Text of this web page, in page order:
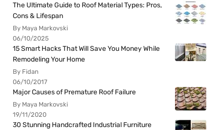
The Ultimate Guide to Roof Material Types: Pros,
Cons & Lifespan
By Maya Markovski
06/10/2025
15 Smart Hacks That Will Save You Money While
Remodeling Your Home
By Fidan
06/10/2017
Major Causes of Premature Roof Failure
By Maya Markovski
19/11/2020
30 Stunning Handcrafted Industrial Furniture